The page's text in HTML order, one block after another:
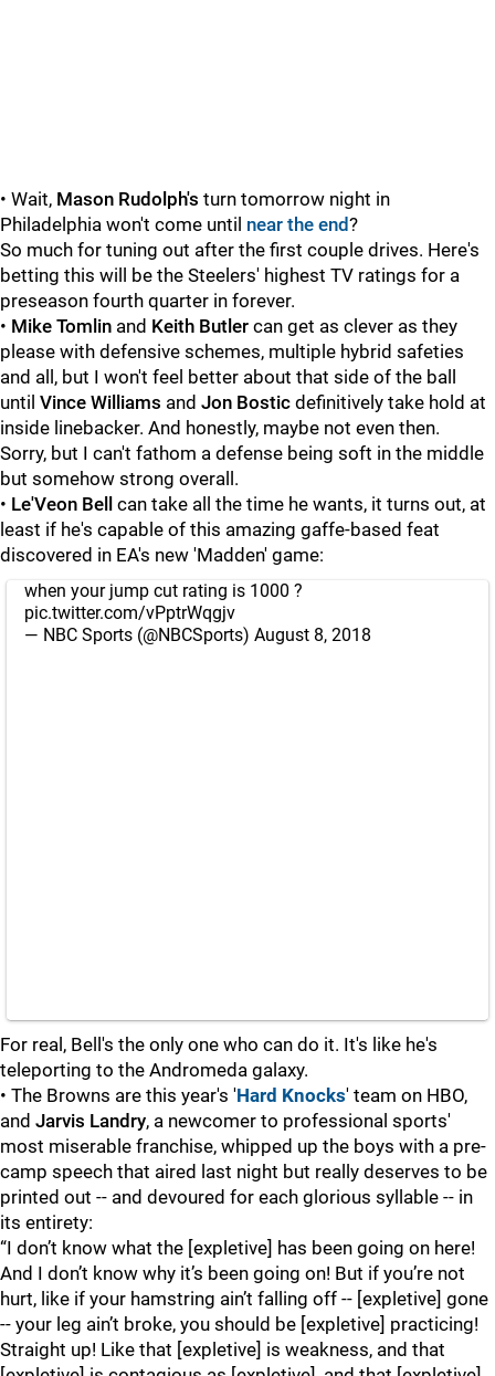
• Wait, Mason Rudolph's turn tomorrow night in
Philadelphia won't come until near the end?
So much for tuning out after the first couple drives. Here's
betting this will be the Steelers' highest TV ratings for a
preseason fourth quarter in forever.
• Mike Tomlin and Keith Butler can get as clever as they
please with defensive schemes, multiple hybrid safeties
and all, but I won't feel better about that side of the ball
until Vince Williams and Jon Bostic definitively take hold at
inside linebacker. And honestly, maybe not even then.
Sorry, but I can't fathom a defense being soft in the middle
but somehow strong overall.
• Le'Veon Bell can take all the time he wants, it turns out, at
least if he's capable of this amazing gaffe-based feat
discovered in EA's new 'Madden' game:
when your jump cut rating is 1000 ?
pic.twitter.com/vPptrWqgjv
— NBC Sports (@NBCSports) August 8, 2018
For real, Bell's the only one who can do it. It's like he's
teleporting to the Andromeda galaxy.
• The Browns are this year's 'Hard Knocks' team on HBO,
and Jarvis Landry, a newcomer to professional sports'
most miserable franchise, whipped up the boys with a pre-
camp speech that aired last night but really deserves to be
printed out -- and devoured for each glorious syllable -- in
its entirety:
“I don’t know what the [expletive] has been going on here!
And I don’t know why it’s been going on! But if you’re not
hurt, like if your hamstring ain’t falling off -- [expletive] gone
-- your leg ain’t broke, you should be [expletive] practicing!
Straight up! Like that [expletive] is weakness, and that